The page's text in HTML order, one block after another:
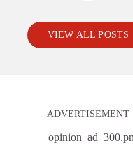
VIEW ALL POSTS
ADVERTISEMENT